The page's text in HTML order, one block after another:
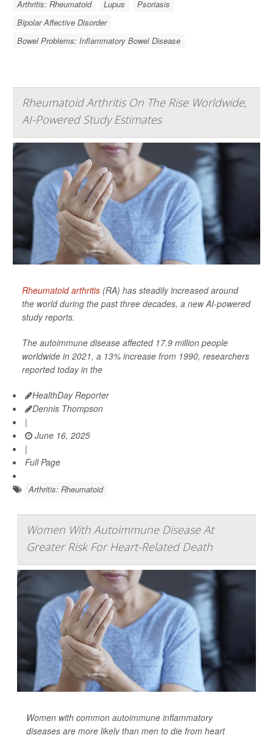
Arthritis: Rheumatoid
Lupus
Psoriasis
Bipolar Affective Disorder
Bowel Problems: Inflammatory Bowel Disease
Rheumatoid Arthritis On The Rise Worldwide,
AI-Powered Study Estimates
Rheumatoid arthritis (RA) has steadily increased around
the world during the past three decades, a new AI-powered
study reports.
The autoimmune disease affected 17.9 million people
worldwide in 2021, a 13% increase from 1990, researchers
reported today in the
HealthDay Reporter
Dennis Thompson
|
June 16, 2025
|
Full Page
Arthritis: Rheumatoid
Women With Autoimmune Disease At
Greater Risk For Heart-Related Death
Women with common autoimmune inflammatory
diseases are more likely than men to die from heart